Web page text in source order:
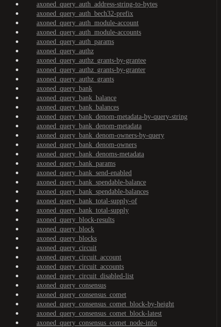
axoned_query_auth_address-string-to-bytes
axoned_query_auth_bech32-prefix
axoned_query_auth_module-account
axoned_query_auth_module-accounts
axoned_query_auth_params
axoned_query_authz
axoned_query_authz_grants-by-grantee
axoned_query_authz_grants-by-granter
axoned_query_authz_grants
axoned_query_bank
axoned_query_bank_balance
axoned_query_bank_balances
axoned_query_bank_denom-metadata-by-query-string
axoned_query_bank_denom-metadata
axoned_query_bank_denom-owners-by-query
axoned_query_bank_denom-owners
axoned_query_bank_denoms-metadata
axoned_query_bank_params
axoned_query_bank_send-enabled
axoned_query_bank_spendable-balance
axoned_query_bank_spendable-balances
axoned_query_bank_total-supply-of
axoned_query_bank_total-supply
axoned_query_block-results
axoned_query_block
axoned_query_blocks
axoned_query_circuit
axoned_query_circuit_account
axoned_query_circuit_accounts
axoned_query_circuit_disabled-list
axoned_query_consensus
axoned_query_consensus_comet
axoned_query_consensus_comet_block-by-height
axoned_query_consensus_comet_block-latest
axoned_query_consensus_comet_node-info